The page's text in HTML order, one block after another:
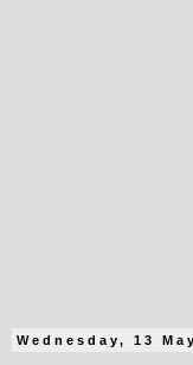
Wednesday, 13